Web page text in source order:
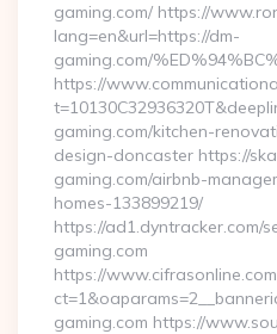
gaming.com/ https://
lang=en&url=https://dm-
gaming.com/
https://
gaming.com/kitchen-
design-doncaster https://
gaming.com/airbnb-
homes-133899219/
https://ad1.dyntracker.com/
gaming.com
https://
gaming.com https://